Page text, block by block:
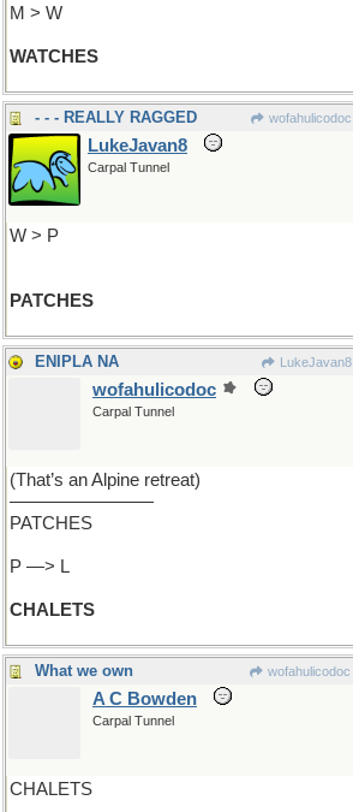
M > W
WATCHES
- - - REALLY RAGGED wofahulicodoc
LukeJavan8
Carpal Tunnel
W > P
PATCHES
ENIPLA NA LukeJavan8
wofahulicodoc
Carpal Tunnel
(That’s an Alpine retreat)
————————
PATCHES
P —> L
CHALETS
What we own wofahulicodoc
A C Bowden
Carpal Tunnel
CHALETS